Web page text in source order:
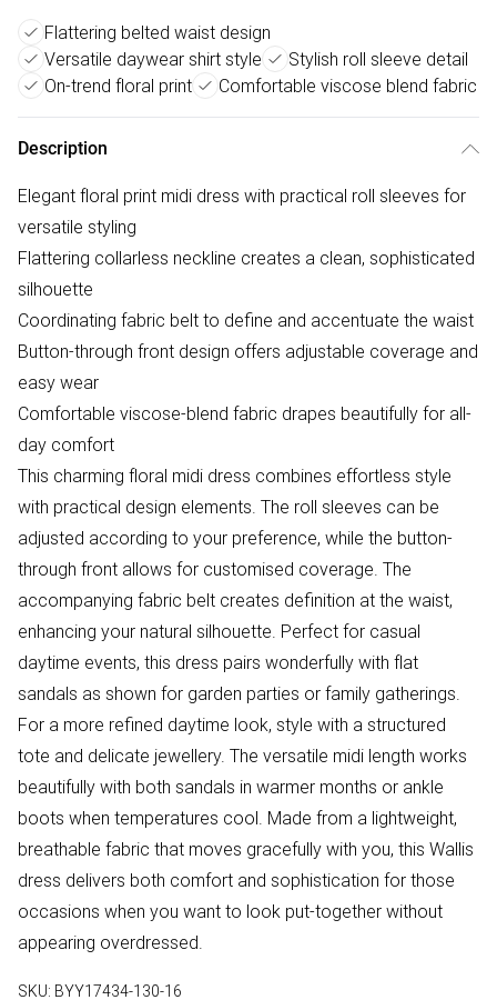
Flattering belted waist design
Versatile daywear shirt style
Stylish roll sleeve detail
On-trend floral print
Comfortable viscose blend fabric
Description
Elegant floral print midi dress with practical roll sleeves for
versatile styling
Flattering collarless neckline creates a clean, sophisticated
silhouette
Coordinating fabric belt to define and accentuate the waist
Button-through front design offers adjustable coverage and
easy wear
Comfortable viscose-blend fabric drapes beautifully for all-
day comfort
This charming floral midi dress combines effortless style
with practical design elements. The roll sleeves can be
adjusted according to your preference, while the button-
through front allows for customised coverage. The
accompanying fabric belt creates definition at the waist,
enhancing your natural silhouette. Perfect for casual
daytime events, this dress pairs wonderfully with flat
sandals as shown for garden parties or family gatherings.
For a more refined daytime look, style with a structured
tote and delicate jewellery. The versatile midi length works
beautifully with both sandals in warmer months or ankle
boots when temperatures cool. Made from a lightweight,
breathable fabric that moves gracefully with you, this Wallis
dress delivers both comfort and sophistication for those
occasions when you want to look put-together without
appearing overdressed.
SKU: BYY17434-130-16